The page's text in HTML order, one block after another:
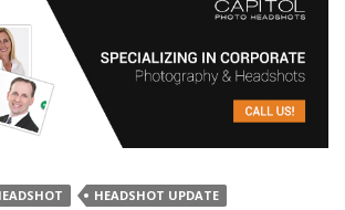
HEADSHOT UPDATE